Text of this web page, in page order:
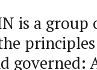
is a group
governed: